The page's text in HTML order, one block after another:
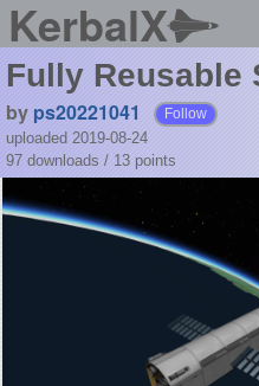
KerbalX
Fully Reusable
by ps20221041 Follow
uploaded 2019-08-24
97 downloads / 13 points